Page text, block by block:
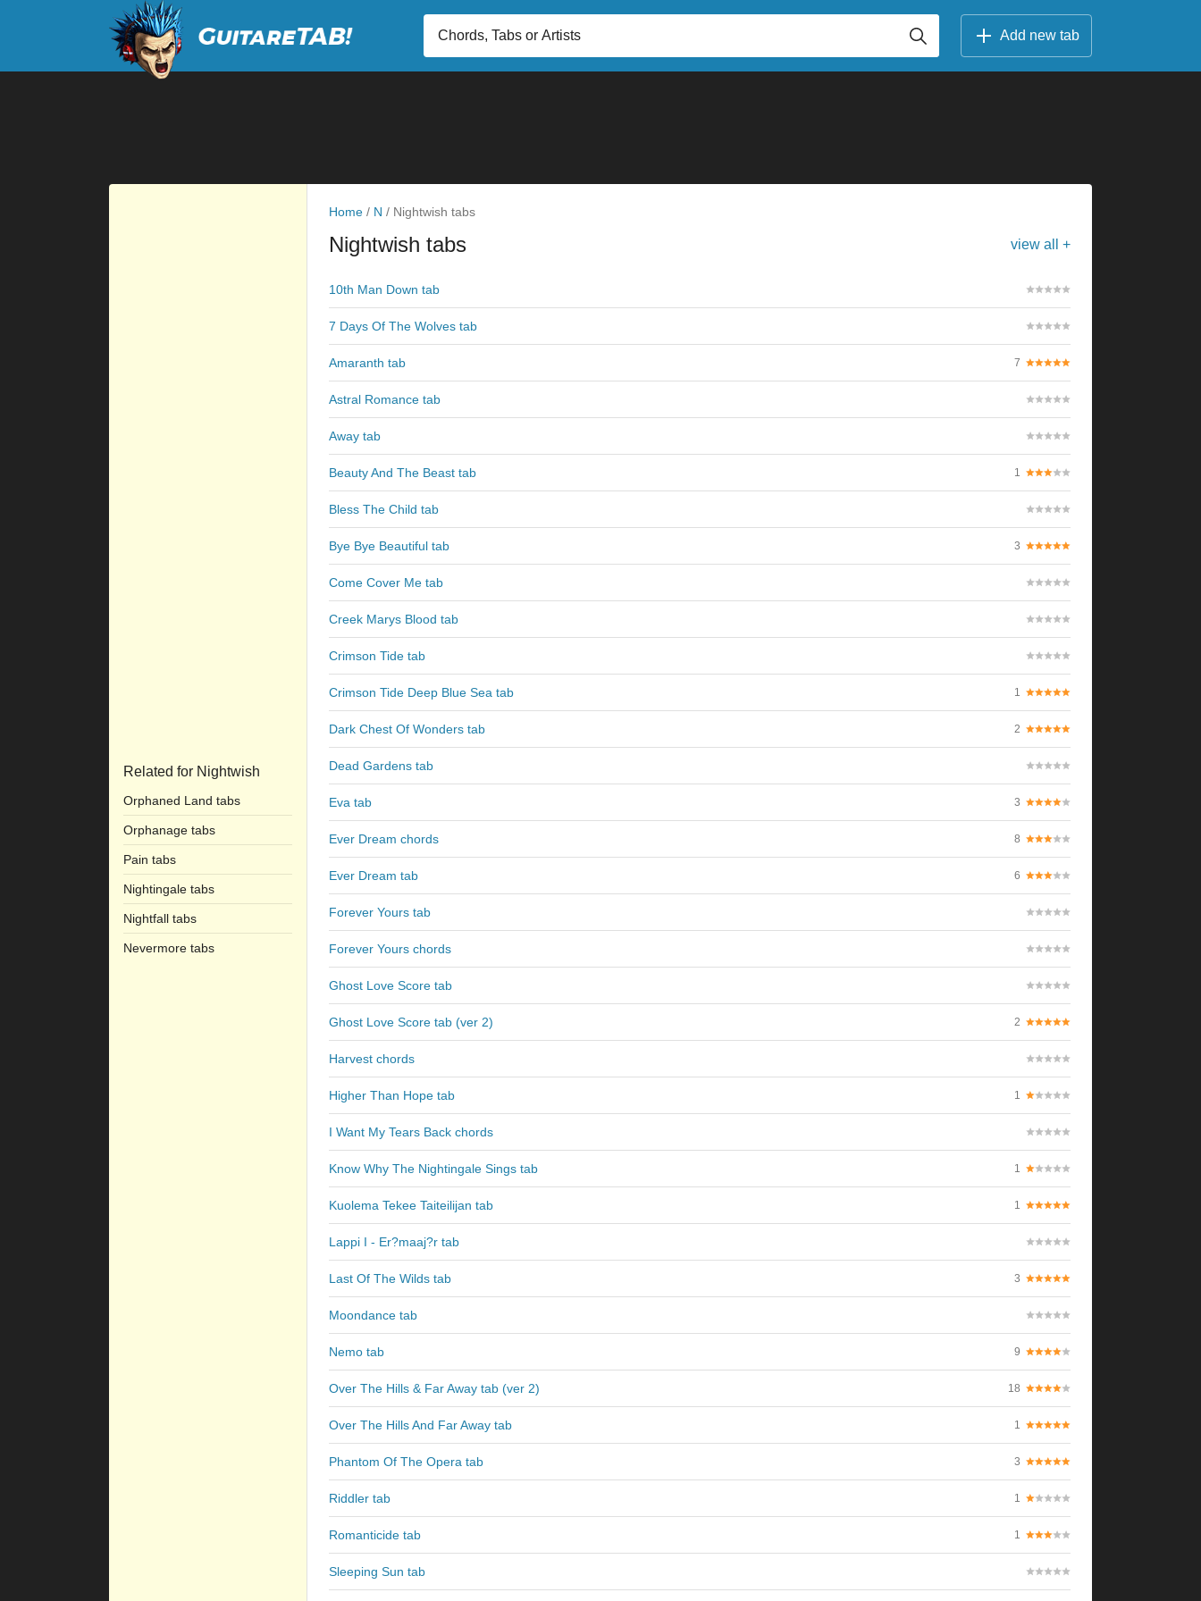
Add new tab
Related for Nightwish
Orphaned Land tabs
Orphanage tabs
Pain tabs
Nightingale tabs
Nightfall tabs
Nevermore tabs
Home / N / Nightwish tabs
Nightwish tabs view all +
10th Man Down tab
7 Days Of The Wolves tab
Amaranth tab 7
Astral Romance tab
Away tab
Beauty And The Beast tab 1
Bless The Child tab
Bye Bye Beautiful tab 3
Come Cover Me tab
Creek Marys Blood tab
Crimson Tide tab
Crimson Tide Deep Blue Sea tab 1
Dark Chest Of Wonders tab 2
Dead Gardens tab
Eva tab 3
Ever Dream chords 8
Ever Dream tab 6
Forever Yours tab
Forever Yours chords
Ghost Love Score tab
Ghost Love Score tab (ver 2) 2
Harvest chords
Higher Than Hope tab 1
I Want My Tears Back chords
Know Why The Nightingale Sings tab 1
Kuolema Tekee Taiteilijan tab 1
Lappi I - Er?maaj?r tab
Last Of The Wilds tab 3
Moondance tab
Nemo tab 9
Over The Hills & Far Away tab (ver 2) 18
Over The Hills And Far Away tab 1
Phantom Of The Opera tab 3
Riddler tab 1
Romanticide tab 1
Sleeping Sun tab